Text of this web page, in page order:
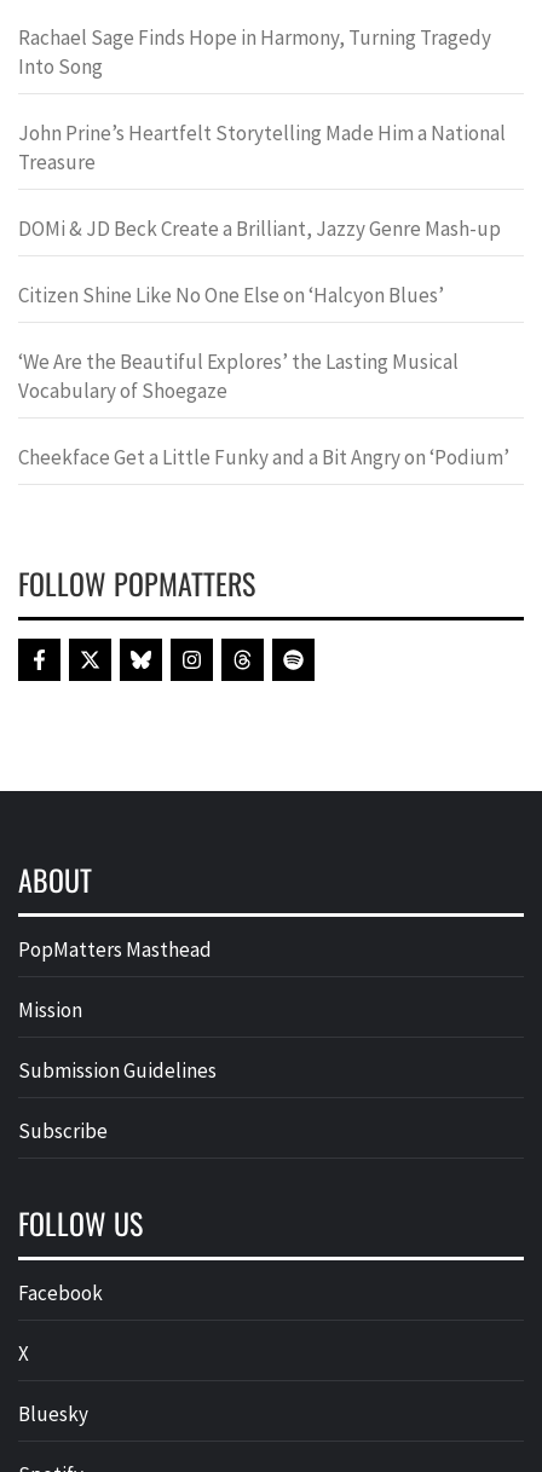
Rachael Sage Finds Hope in Harmony, Turning Tragedy
Into Song
John Prine’s Heartfelt Storytelling Made Him a National
Treasure
DOMi & JD Beck Create a Brilliant, Jazzy Genre Mash-up
Citizen Shine Like No One Else on ‘Halcyon Blues’
‘We Are the Beautiful Explores’ the Lasting Musical
Vocabulary of Shoegaze
Cheekface Get a Little Funky and a Bit Angry on ‘Podium’
FOLLOW POPMATTERS
ABOUT
PopMatters Masthead
Mission
Submission Guidelines
Subscribe
FOLLOW US
Facebook
X
Bluesky